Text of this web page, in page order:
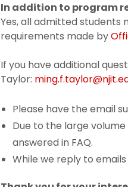
In addition to program
Yes, all admitted students
requirements made by
If you have additional
Taylor:
Please have the email
Due to the large
answered in FAQ.
While we reply to